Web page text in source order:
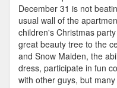
December 31 is not
usual wall of the
children's Christmas
great beauty tree to the
and Snow Maiden, the
dress, participate in fun
with other guys, but